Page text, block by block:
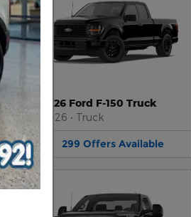
2026 Ford F-150 Truck
2026 • Truck
299 Offers Available